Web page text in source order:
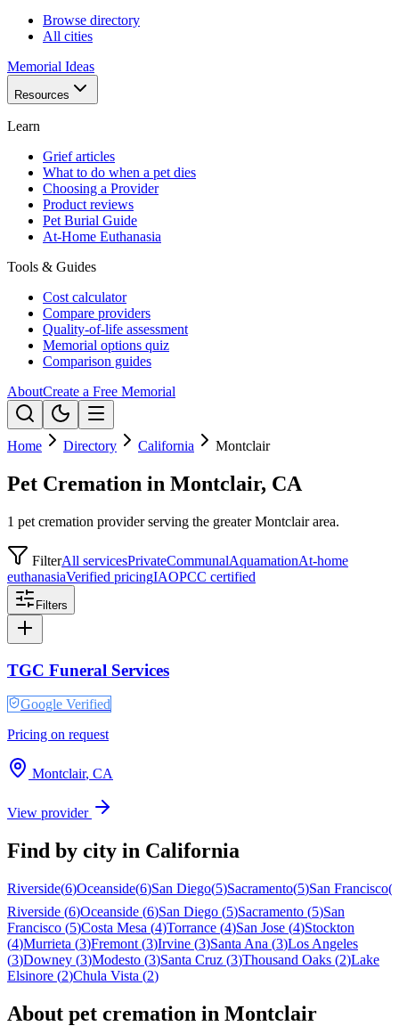
Browse directory
All cities
Memorial Ideas
Resources
Learn
Grief articles
What to do when a pet dies
Choosing a Provider
Product reviews
Pet Burial Guide
At-Home Euthanasia
Tools & Guides
Cost calculator
Compare providers
Quality-of-life assessment
Memorial options quiz
Comparison guides
AboutCreate a Free Memorial
Home Directory California Montclair
Pet Cremation in Montclair, CA
1 pet cremation provider serving the greater Montclair area.
FilterAll servicesPrivateCommunalAquamationAt-home
euthanasiaVerified pricingIAOPCC certified
Filters
TGC Funeral Services
Google Verified
Pricing on request
Montclair, CA
View provider
Find by city in California
Riverside(6)Oceanside(6)San Diego(5)Sacramento(5)San Francisco(
Riverside (6)Oceanside (6)San Diego (5)Sacramento (5)San
Francisco (5)Costa Mesa (4)Torrance (4)San Jose (4)Stockton
(4)Murrieta (3)Fremont (3)Irvine (3)Santa Ana (3)Los Angeles
(3)Downey (3)Modesto (3)Santa Cruz (3)Thousand Oaks (2)Lake
Elsinore (2)Chula Vista (2)
About pet cremation in Montclair